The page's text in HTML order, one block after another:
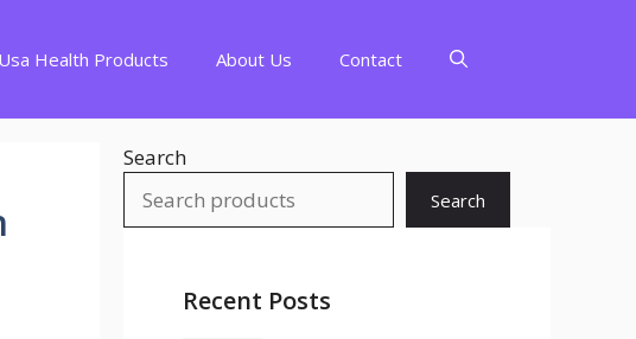
Usa Health Products About Us Contact
Search
Search
Recent Posts